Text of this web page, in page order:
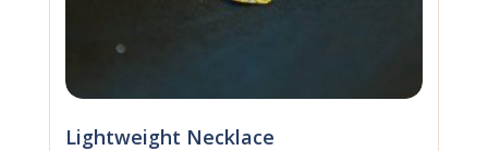
Lightweight Necklace